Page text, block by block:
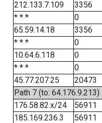
212.133.7.109
3356
* * *
0
65.59.14.18
3356
* * *
0
10.64.6.118
0
* * *
0
45.77.207.25
20473
Path 7 (to: 64.176.9.213)
176.58.82.x/24
56911
185.169.236.3
56911